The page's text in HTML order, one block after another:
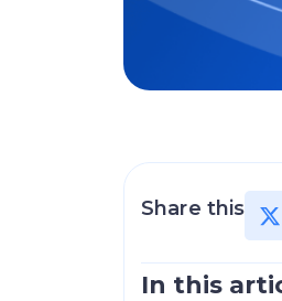
Share this
In this